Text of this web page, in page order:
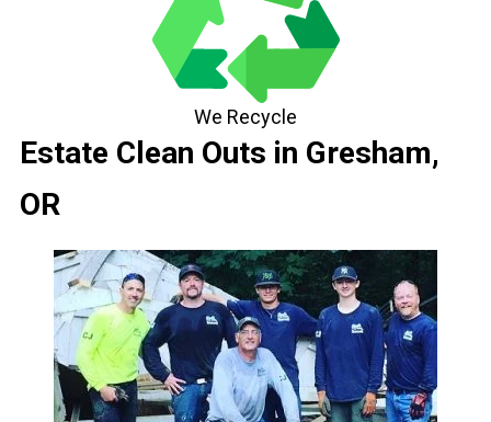
We Recycle
Estate Clean Outs in Gresham,
OR